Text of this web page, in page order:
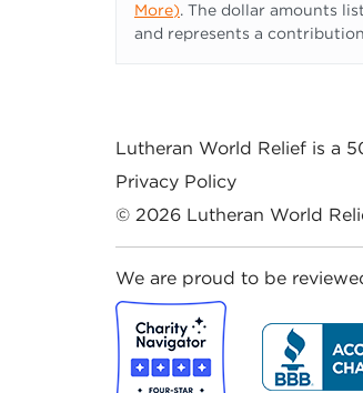
More). The dollar amounts
and represents a
Lutheran World Relief is a
Privacy Policy
© 2026 Lutheran World
We are proud to be